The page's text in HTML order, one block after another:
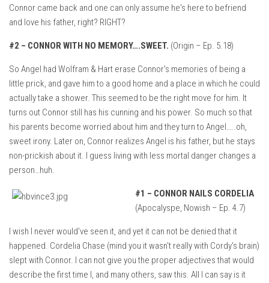
Connor came back and one can only assume he's here to befriend
and love his father, right? RIGHT?
#2 – CONNOR WITH NO MEMORY….SWEET. (Origin – Ep. 5.18)
So Angel had Wolfram & Hart erase Connor's memories of being a
little prick, and gave him to a good home and a place in which he could
actually take a shower. This seemed to be the right move for him. It
turns out Connor still has his cunning and his power. So much so that
his parents become worried about him and they turn to Angel…..oh,
sweet irony. Later on, Connor realizes Angel is his father, but he stays
non-prickish about it. I guess living with less mortal danger changes a
person…huh.
#1 – CONNOR NAILS CORDELIA
(Apocalyspe, Nowish – Ep. 4.7)
I wish I never would've seen it, and yet it can not be denied that it
happened. Cordelia Chase (mind you it wasn't really with Cordy's brain)
slept with Connor. I can not give you the proper adjectives that would
describe the first time I, and many others, saw this. All I can say is it